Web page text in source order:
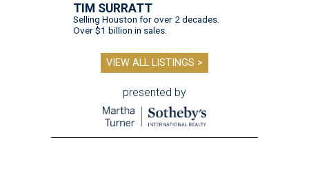
TIM SURRATT
Selling Houston for over 2 decades.
Over $1 billion in sales.
VIEW ALL LISTINGS >
presented by